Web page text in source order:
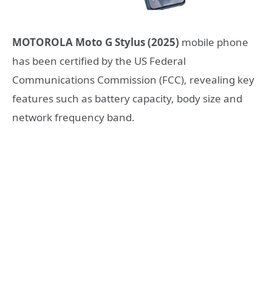
MOTOROLA Moto G Stylus (2025) mobile phone
has been certified by the US Federal
Communications Commission (FCC), revealing key
features such as battery capacity, body size and
network frequency band.